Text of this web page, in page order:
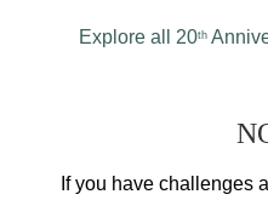
Explore all 20th
If you have challenges